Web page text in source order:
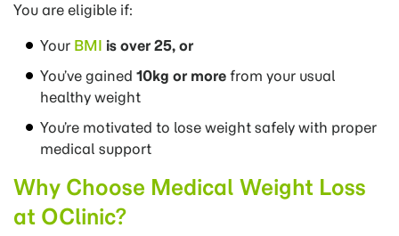
You are eligible if:
Your BMI is over 25, or
You’ve gained 10kg or more from your usual
healthy weight
You’re motivated to lose weight safely with proper
medical support
Why Choose Medical Weight Loss
at OClinic?